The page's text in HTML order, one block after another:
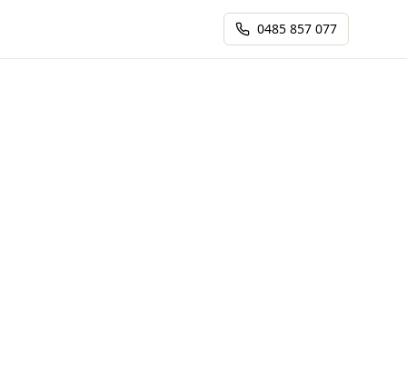
0485 857 077